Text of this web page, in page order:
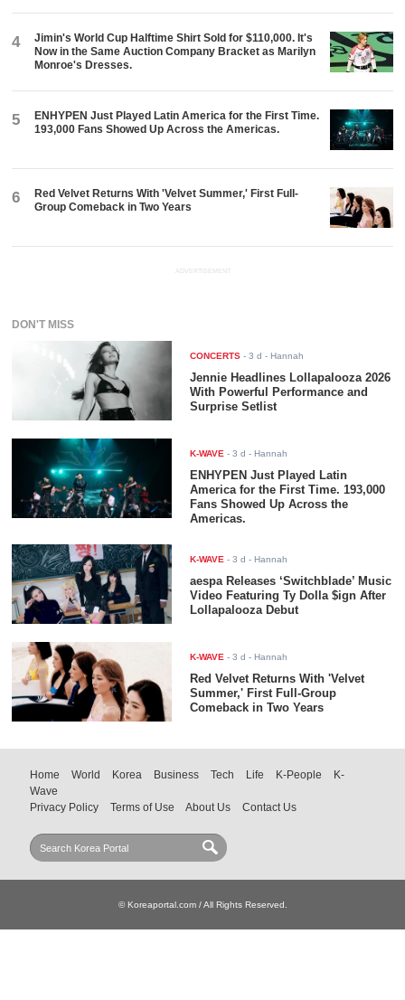
4
Jimin's World Cup Halftime Shirt Sold for $110,000. It's
Now in the Same Auction Company Bracket as Marilyn
Monroe's Dresses.
5
ENHYPEN Just Played Latin America for the First Time.
193,000 Fans Showed Up Across the Americas.
6
Red Velvet Returns With 'Velvet Summer,' First Full-
Group Comeback in Two Years
ADVERTISEMENT
DON'T MISS
CONCERTS -3 d - Hannah
Jennie Headlines Lollapalooza 2026
With Powerful Performance and
Surprise Setlist
K-WAVE -3 d - Hannah
ENHYPEN Just Played Latin
America for the First Time. 193,000
Fans Showed Up Across the
Americas.
K-WAVE -3 d - Hannah
aespa Releases ‘Switchblade’ Music
Video Featuring Ty Dolla $ign After
Lollapalooza Debut
K-WAVE -3 d - Hannah
Red Velvet Returns With 'Velvet
Summer,' First Full-Group
Comeback in Two Years
Home World Korea Business Tech Life K-People
K-
Wave
Privacy Policy
Terms of Use About Us Contact Us
© Koreaportal.com / All Rights Reserved.